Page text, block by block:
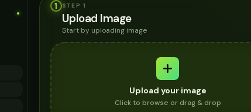
1
STEP 1
Upload Image
Start by uploading image
Upload your image
Click to browse or drag & drop